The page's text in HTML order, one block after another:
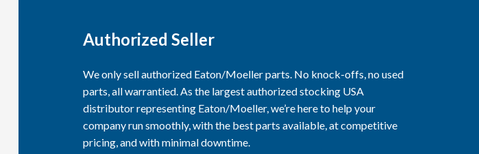
Authorized Seller
We only sell authorized Eaton/Moeller parts. No knock-offs, no used
parts, all warrantied. As the largest authorized stocking USA
distributor representing Eaton/Moeller, we’re here to help your
company run smoothly, with the best parts available, at competitive
pricing, and with minimal downtime.